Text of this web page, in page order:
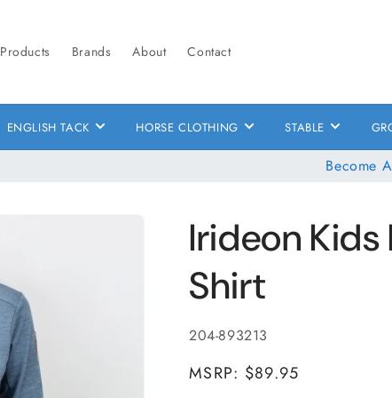
Products Brands About Contact
ENGLISH TACK HORSE CLOTHING STABLE
Become
Irideon Kids
Shirt
SKU:
204-893213
MSRP: $89.95